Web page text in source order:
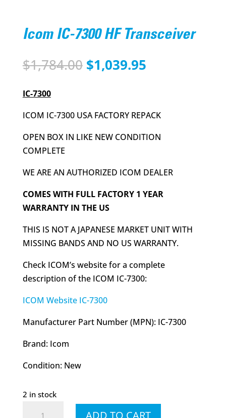
Icom IC-7300 HF Transceiver
$1,784.00 Original
$1,039.95Current
IC-7300
ICOM IC-7300 USA FACTORY REPACK
OPEN BOX IN LIKE NEW CONDITION
COMPLETE
WE ARE AN AUTHORIZED ICOM DEALER
COMES WITH FULL FACTORY 1 YEAR
WARRANTY IN THE US
THIS IS NOT A JAPANESE MARKET UNIT WITH
MISSING BANDS AND NO US WARRANTY.
Check ICOM’s website for a complete
description of the ICOM IC-7300:
ICOM Website IC-7300
Manufacturer Part Number (MPN): IC-7300
Brand: Icom
Condition: New
2 in stock
ADD TO CART